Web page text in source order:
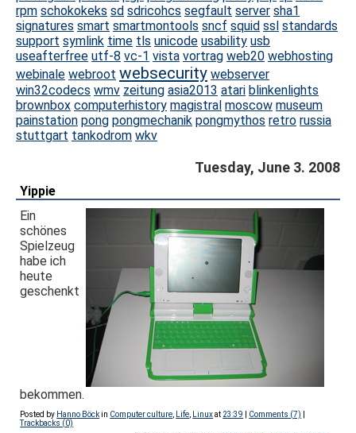
rpm schokokeks sd sdricohcs segfault server sha1
signatures smart smartmontools sncf squid ssl standards
support symlink time tls unicode usability usb
useafterfree utf-8 vc-1 vista vortrag web20 webhosting
webinale webroot websecurity webserver
win32codecs wmv zeitung asia2013 atari blinkenlights
brownbox computerhistory magistral moscow museum
painstation pong pongmechanik pongmythos retro russia
stuttgart tankodrom wkv
Tuesday, June 3. 2008
Yippie
Ein
schönes
Spielzeug
habe ich
heute
geschenkt
bekommen.
Posted by Hanno Böckin Computer culture Life Linuxat 23:39 Comments (7)
Trackbacks (0)